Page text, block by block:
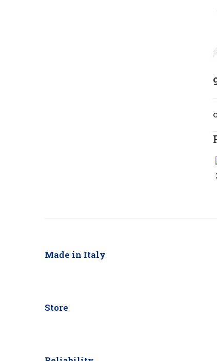
Made in Italy
Store